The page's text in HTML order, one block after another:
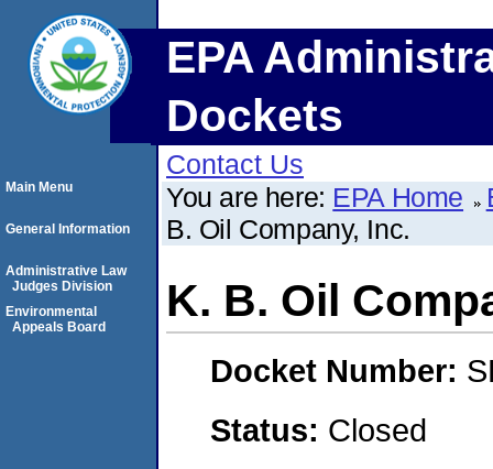
EPA
Dockets
Contact Us
You are here: EPA Home
B. Oil Company, Inc.
K. B. Oil
Docket Number:
Status: Closed
Main Menu
General Information
Administrative Law
Judges Division
Environmental
Appeals Board